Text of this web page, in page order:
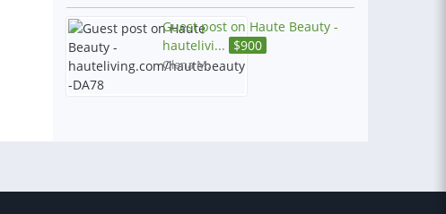
Guest post on Haute Beauty -
hautelivi... $900
Olena M.